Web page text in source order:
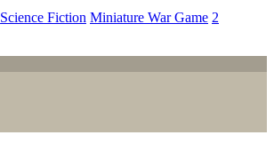
Science Fiction Miniature War Game 2